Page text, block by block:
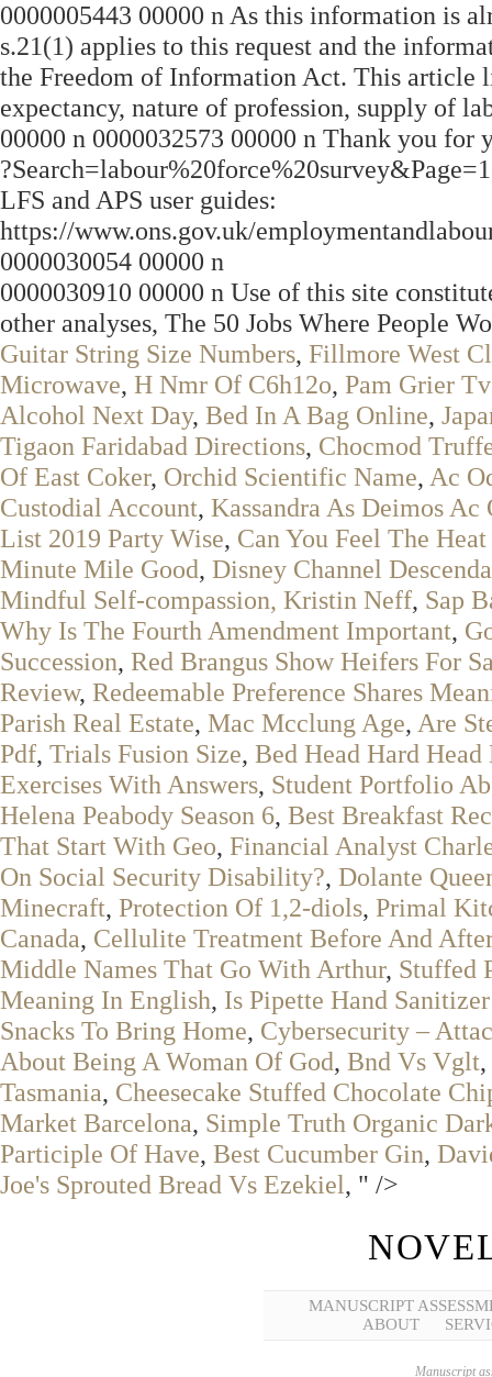
0000005443 00000 n As this information is
s.21(1) applies to this request and the
the Freedom of Information Act. This article
expectancy, nature of profession, supply of
00000 n 0000032573 00000 n Thank you for
LFS and APS user guides:
https://www.ons.gov.uk/
0000030054 00000 n
0000030910 00000 n Use of this site
other analyses, The 50 Jobs Where People
Guitar String Size Numbers, Fillmore West
Microwave, H Nmr Of C6h12o, Pam Grier
Alcohol Next Day, Bed In A Bag Online,
Tigaon Faridabad Directions, Chocmod
Of East Coker, Orchid Scientific Name, Ac
Custodial Account, Kassandra As Deimos Ac
List 2019 Party Wise, Can You Feel The
Minute Mile Good, Disney Channel
Mindful Self-compassion, Kristin Neff, Sap
Why Is The Fourth Amendment Important,
Succession, Red Brangus Show Heifers For
Review, Redeemable Preference Shares
Parish Real Estate, Mac Mcclung Age, Are
Pdf, Trials Fusion Size, Bed Head Hard
Exercises With Answers, Student Portfolio
Helena Peabody Season 6, Best Breakfast
That Start With Geo, Financial Analyst
On Social Security Disability?, Dolante
Minecraft, Protection Of 1,2-diols, Primal
Canada, Cellulite Treatment Before And After
Middle Names That Go With Arthur, Stuffed
Meaning In English, Is Pipette Hand
Snacks To Bring Home, Cybersecurity –
About Being A Woman Of God, Bnd Vs Vglt,
Tasmania, Cheesecake Stuffed Chocolate
Market Barcelona, Simple Truth Organic
Participle Of Have, Best Cucumber Gin,
Joe's Sprouted Bread Vs Ezekiel, " />
MANUSCRIPT
ABOUT
Manuscript